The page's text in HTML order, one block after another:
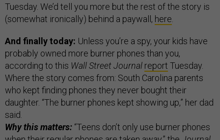
Tuesday. We’d tell you more but the rest of the story is
(somewhat ironically) behind a paywall, here
And finally today: Unless you’re a spy, your kids have
probably owned more burner phones than you,
according to this Wall Street Journal report Tuesday.
Where the story comes from: South Carolina parents
who kept finding phones they never bought their
daughter. “The burner phones kept showing up,” her dad
said.
Why this matters: “Teens don’t only use burner phones